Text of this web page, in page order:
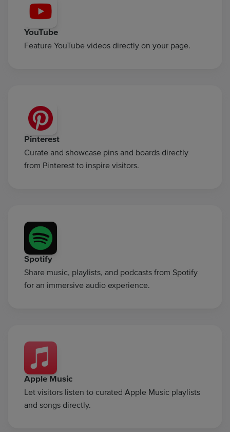
YouTube
Feature YouTube videos directly on your page.
Pinterest
Curate and showcase pins and boards directly
from Pinterest to inspire visitors.
Spotify
Share music, playlists, and podcasts from Spotify
for an immersive audio experience.
Apple Music
Let visitors listen to curated Apple Music playlists
and songs directly.